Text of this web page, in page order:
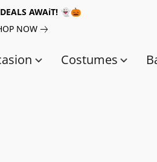
AWAiT! 👻🎃
NOW
Costumes